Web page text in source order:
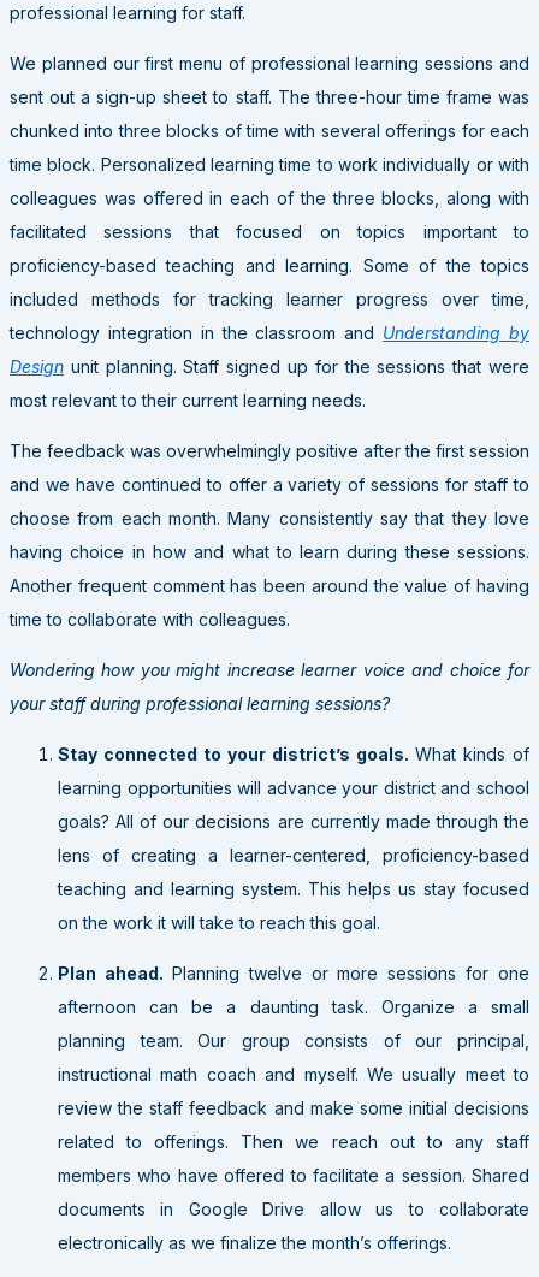
professional learning for staff.
We planned our first menu of professional learning sessions and
sent out a sign-up sheet to staff. The three-hour time frame was
chunked into three blocks of time with several offerings for each
time block. Personalized learning time to work individually or with
colleagues was offered in each of the three blocks, along with
facilitated sessions that focused on topics important to
proficiency-based teaching and learning. Some of the topics
included methods for tracking learner progress over time,
technology integration in the classroom and Understanding by
Design unit planning. Staff signed up for the sessions that were
most relevant to their current learning needs.
The feedback was overwhelmingly positive after the first session
and we have continued to offer a variety of sessions for staff to
choose from each month. Many consistently say that they love
having choice in how and what to learn during these sessions.
Another frequent comment has been around the value of having
time to collaborate with colleagues.
Wondering how you might increase learner voice and choice for
your staff during professional learning sessions?
Stay connected to your district’s goals. What kinds of
learning opportunities will advance your district and school
goals? All of our decisions are currently made through the
lens of creating a learner-centered, proficiency-based
teaching and learning system. This helps us stay focused
on the work it will take to reach this goal.
Plan ahead. Planning twelve or more sessions for one
afternoon can be a daunting task. Organize a small
planning team. Our group consists of our principal,
instructional math coach and myself. We usually meet to
review the staff feedback and make some initial decisions
related to offerings. Then we reach out to any staff
members who have offered to facilitate a session. Shared
documents in Google Drive allow us to collaborate
electronically as we finalize the month’s offerings.